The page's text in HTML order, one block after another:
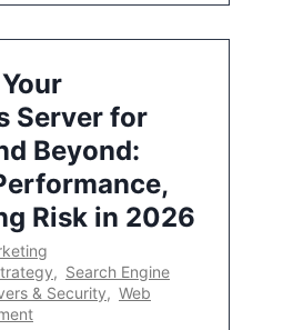
Server for
Beyond:
Risk in 2026
, Search Engine
& Security, Web